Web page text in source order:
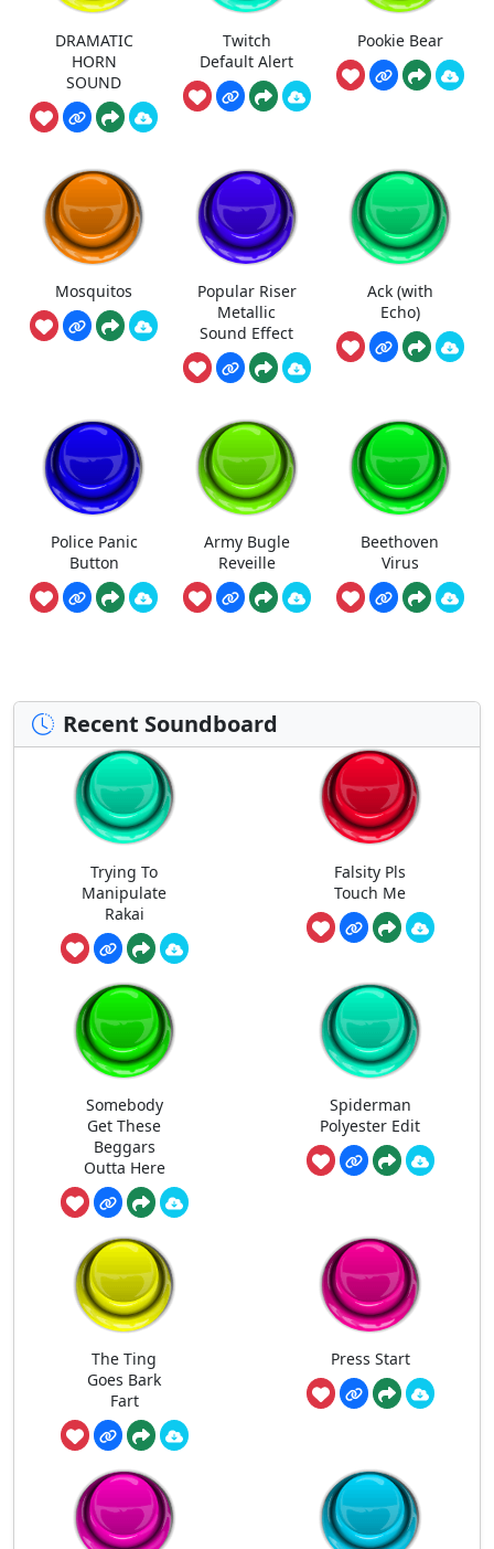
DRAMATIC
HORN
SOUND
Twitch
Default Alert
Pookie Bear
Mosquitos
Popular Riser
Metallic
Sound Effect
Ack (with
Echo)
Police Panic
Button
Army Bugle
Reveille
Beethoven
Virus
Recent Soundboard
Trying To
Manipulate
Rakai
Falsity Pls
Touch Me
Somebody
Get These
Beggars
Outta Here
Spiderman
Polyester Edit
The Ting
Goes Bark
Fart
Press Start